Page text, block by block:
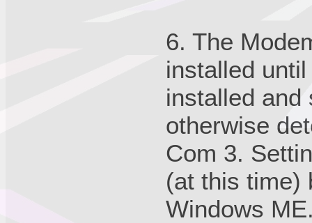
6. The
installed
installed and
otherwise
Com 3.
(at this time)
Windows